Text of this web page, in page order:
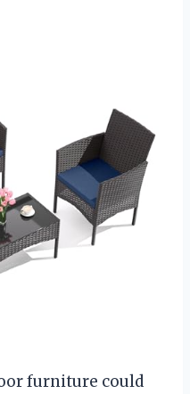
furniture could